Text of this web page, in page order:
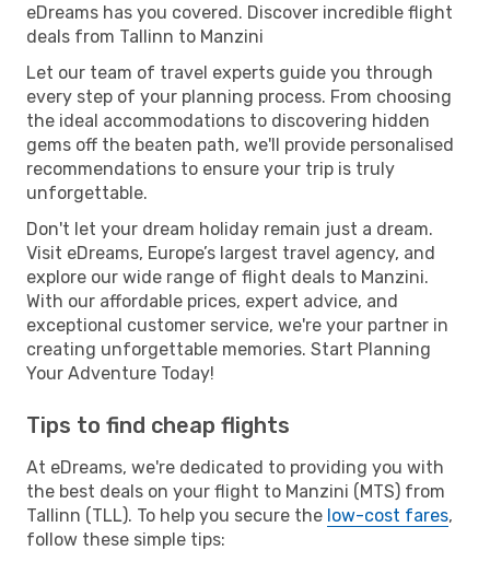
eDreams has you covered. Discover incredible flight
deals from Tallinn to Manzini
Let our team of travel experts guide you through
every step of your planning process. From choosing
the ideal accommodations to discovering hidden
gems off the beaten path, we'll provide personalised
recommendations to ensure your trip is truly
unforgettable.
Don't let your dream holiday remain just a dream.
Visit eDreams, Europe’s largest travel agency, and
explore our wide range of flight deals to Manzini.
With our affordable prices, expert advice, and
exceptional customer service, we're your partner in
creating unforgettable memories. Start Planning
Your Adventure Today!
Tips to find cheap flights
At eDreams, we're dedicated to providing you with
the best deals on your flight to Manzini (MTS) from
Tallinn (TLL). To help you secure the low-cost fares,
follow these simple tips: